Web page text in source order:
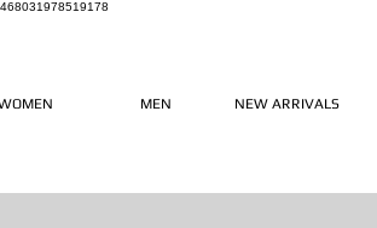
468031978519178
MEN NEW ARRIVALS